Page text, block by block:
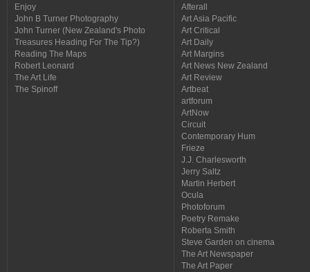
Enjoy
John B Turner Photography
John Turner (New Zealand's Photo
Treasures Heading For The Tip?)
Reading The Maps
Robert Leonard
The Art Life
The Spinoff
Afterall
Art Asia Pacific
Art Critical
Art Daily
Art Margins
Art News New Zealand
Art Review
Artbeat
artforum
ArtNow
Circuit
Contemporary Hum
Frieze
J.J. Charlesworth
Jerry Saltz
Martin Herbert
Ocula
Photoforum
Poetry Remake
Roberta Smith
Steve Garden on cinema
The Art Newspaper
The Art Paper